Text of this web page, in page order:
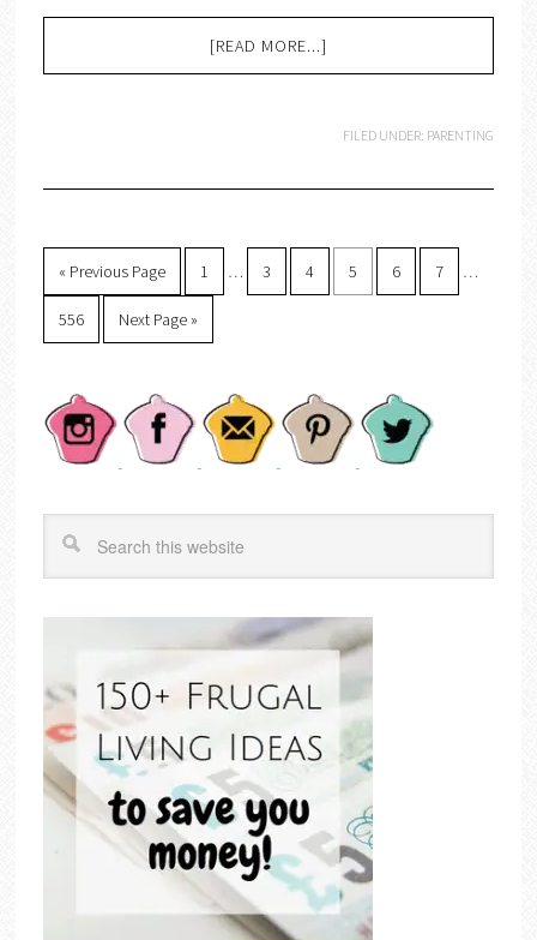
[READ MORE...]
FILED UNDER: PARENTING
« Previous Page 1 … 3 4 5 6 7 …
556 Next Page »